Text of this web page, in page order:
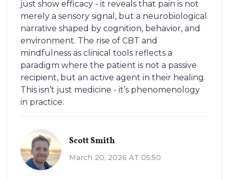
just show efficacy - it reveals that pain is not
merely a sensory signal, but a neurobiological
narrative shaped by cognition, behavior, and
environment. The rise of CBT and
mindfulness as clinical tools reflects a
paradigm where the patient is not a passive
recipient, but an active agent in their healing.
This isn’t just medicine - it’s phenomenology
in practice.
Scott Smith
March 20, 2026 AT 05:50